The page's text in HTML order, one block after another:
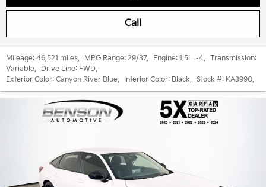
Call
Mileage: 46,521 miles, MPG Range: 29/37, Engine: 1.5L i-4, Transmission:
Variable, Drive Line: FWD,
Exterior Color: Canyon River Blue, Interior Color: Black, Stock #: KA3990,